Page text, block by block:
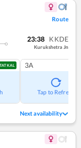
Route
23:38 KKDE
Kurukshetra Jn
TATKAL 3A
Tap to Refresh
Next availability